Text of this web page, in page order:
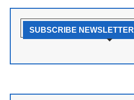
SUBSCRIBE NEWSLETTER